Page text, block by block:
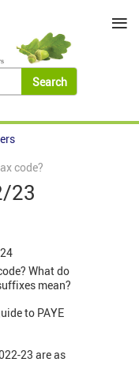
code?
23
What do
mean?
to PAYE
23 are as
≡